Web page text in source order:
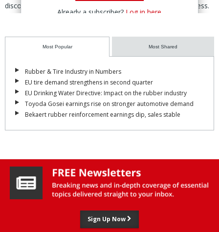
disconnected from the power supply during this manual process.
automatically, improving the reliability of operations.
The system is designed for use in passenger trains, especially
The technology can be integrated into almost any new vehicle
design and also be retrofitted to existing fleets.
Huebner said it is "in close contact" with the first interested
globally, said Alexander Schmidt, head of innovation and product
development for Huebner Mobility Rail.
Already a subscriber? Log in here
Most Popular Most Shared
Rubber & Tire Industry in Numbers
EU tire demand strengthens in second quarter
EU Drinking Water Directive: Impact on the rubber industry
Toyoda Gosei earnings rise on stronger automotive demand
Bekaert rubber reinforcement earnings dip, sales stable
Sign Up Now